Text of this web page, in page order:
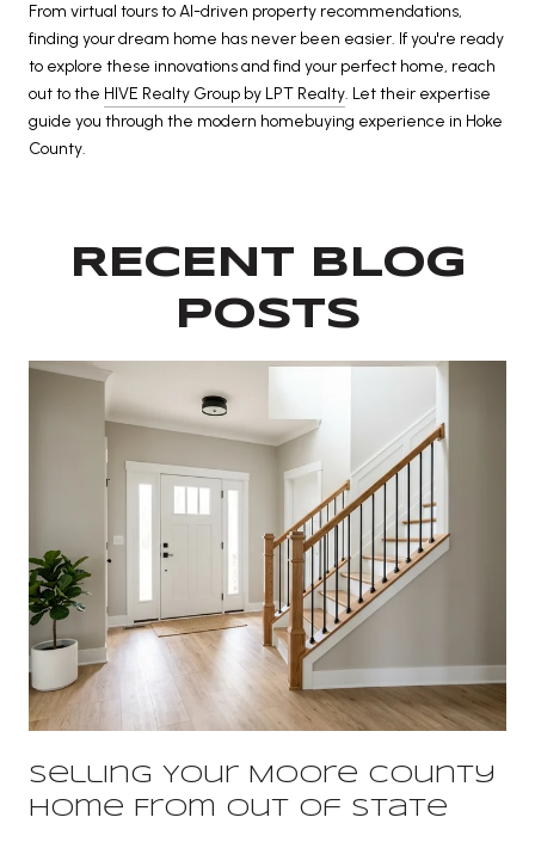
From virtual tours to AI-driven property recommendations,
finding your dream home has never been easier. If you're ready
to explore these innovations and find your perfect home, reach
out to the HIVE Realty Group by LPT Realty. Let their expertise
guide you through the modern homebuying experience in Hoke
County.
RECENT BLOG
POSTS
Selling Your Moore County
Home From Out Of State